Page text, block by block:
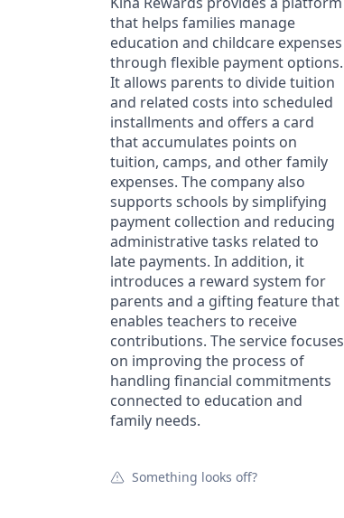
that helps families manage
education and childcare expenses
through flexible payment options.
It allows parents to divide tuition
and related costs into scheduled
installments and offers a card
that accumulates points on
tuition, camps, and other family
expenses. The company also
supports schools by simplifying
payment collection and reducing
administrative tasks related to
late payments. In addition, it
introduces a reward system for
parents and a gifting feature that
enables teachers to receive
contributions. The service focuses
on improving the process of
handling financial commitments
connected to education and
family needs.
Something looks off?